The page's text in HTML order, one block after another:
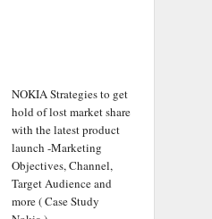
NOKIA Strategies to get
hold of lost market share
with the latest product
launch -Marketing
Objectives, Channel,
Target Audience and
more ( Case Study